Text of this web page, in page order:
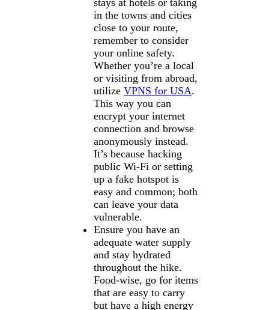
stays at hotels or taking
in the towns and cities
close to your route,
remember to consider
your online safety.
Whether you’re a local
or visiting from abroad,
utilize VPNS for USA.
This way you can
encrypt your internet
connection and browse
anonymously instead.
It’s because hacking
public Wi-Fi or setting
up a fake hotspot is
easy and common; both
can leave your data
vulnerable.
Ensure you have an
adequate water supply
and stay hydrated
throughout the hike.
Food-wise, go for items
that are easy to carry
but have a high energy